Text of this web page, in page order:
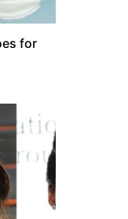
for